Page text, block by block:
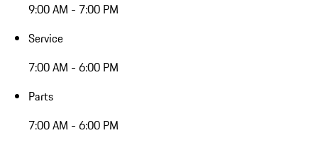
9:00 AM - 7:00 PM
Service
7:00 AM - 6:00 PM
Parts
7:00 AM - 6:00 PM